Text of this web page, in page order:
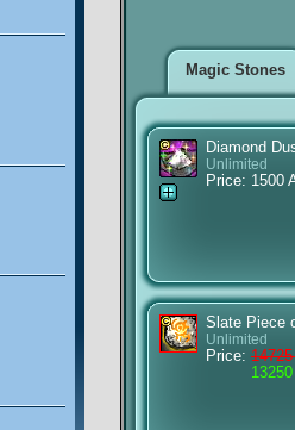
Magic Stones
Diamond
Unlimited
Price: 1500
Slate Piece
Unlimited
Price: